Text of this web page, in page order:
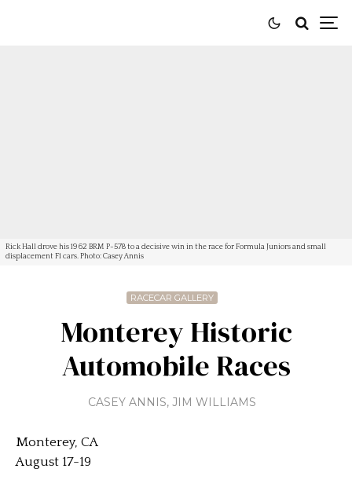
Rick Hall drove his 1962 BRM P-578 to a decisive win in the race for Formula Juniors and small
displacement F1 cars. Photo: Casey Annis
RACECAR GALLERY
Monterey Historic
Automobile Races
CASEY ANNIS, JIM WILLIAMS
Monterey, CA
August 17-19